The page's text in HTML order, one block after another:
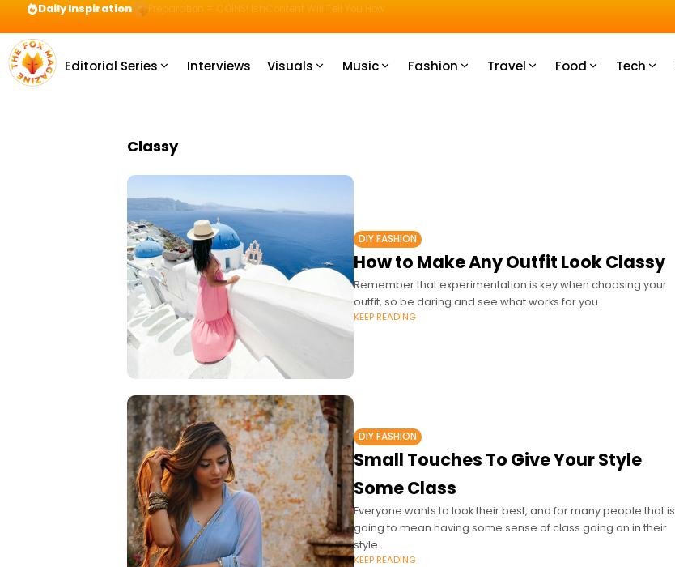
Daily Inspiration Preparation = COINS! IshContent Will Tell You How
Editorial Series Interviews Visuals Music Fashion Travel Food Tech
Classy
DIY FASHION
How to Make Any Outfit Look Classy
Remember that experimentation is key when choosing your
outfit, so be daring and see what works for you.
KEEP READING
DIY FASHION
Small Touches To Give Your Style
Some Class
Everyone wants to look their best, and for many people that is
going to mean having some sense of class going on in their
style.
KEEP READING